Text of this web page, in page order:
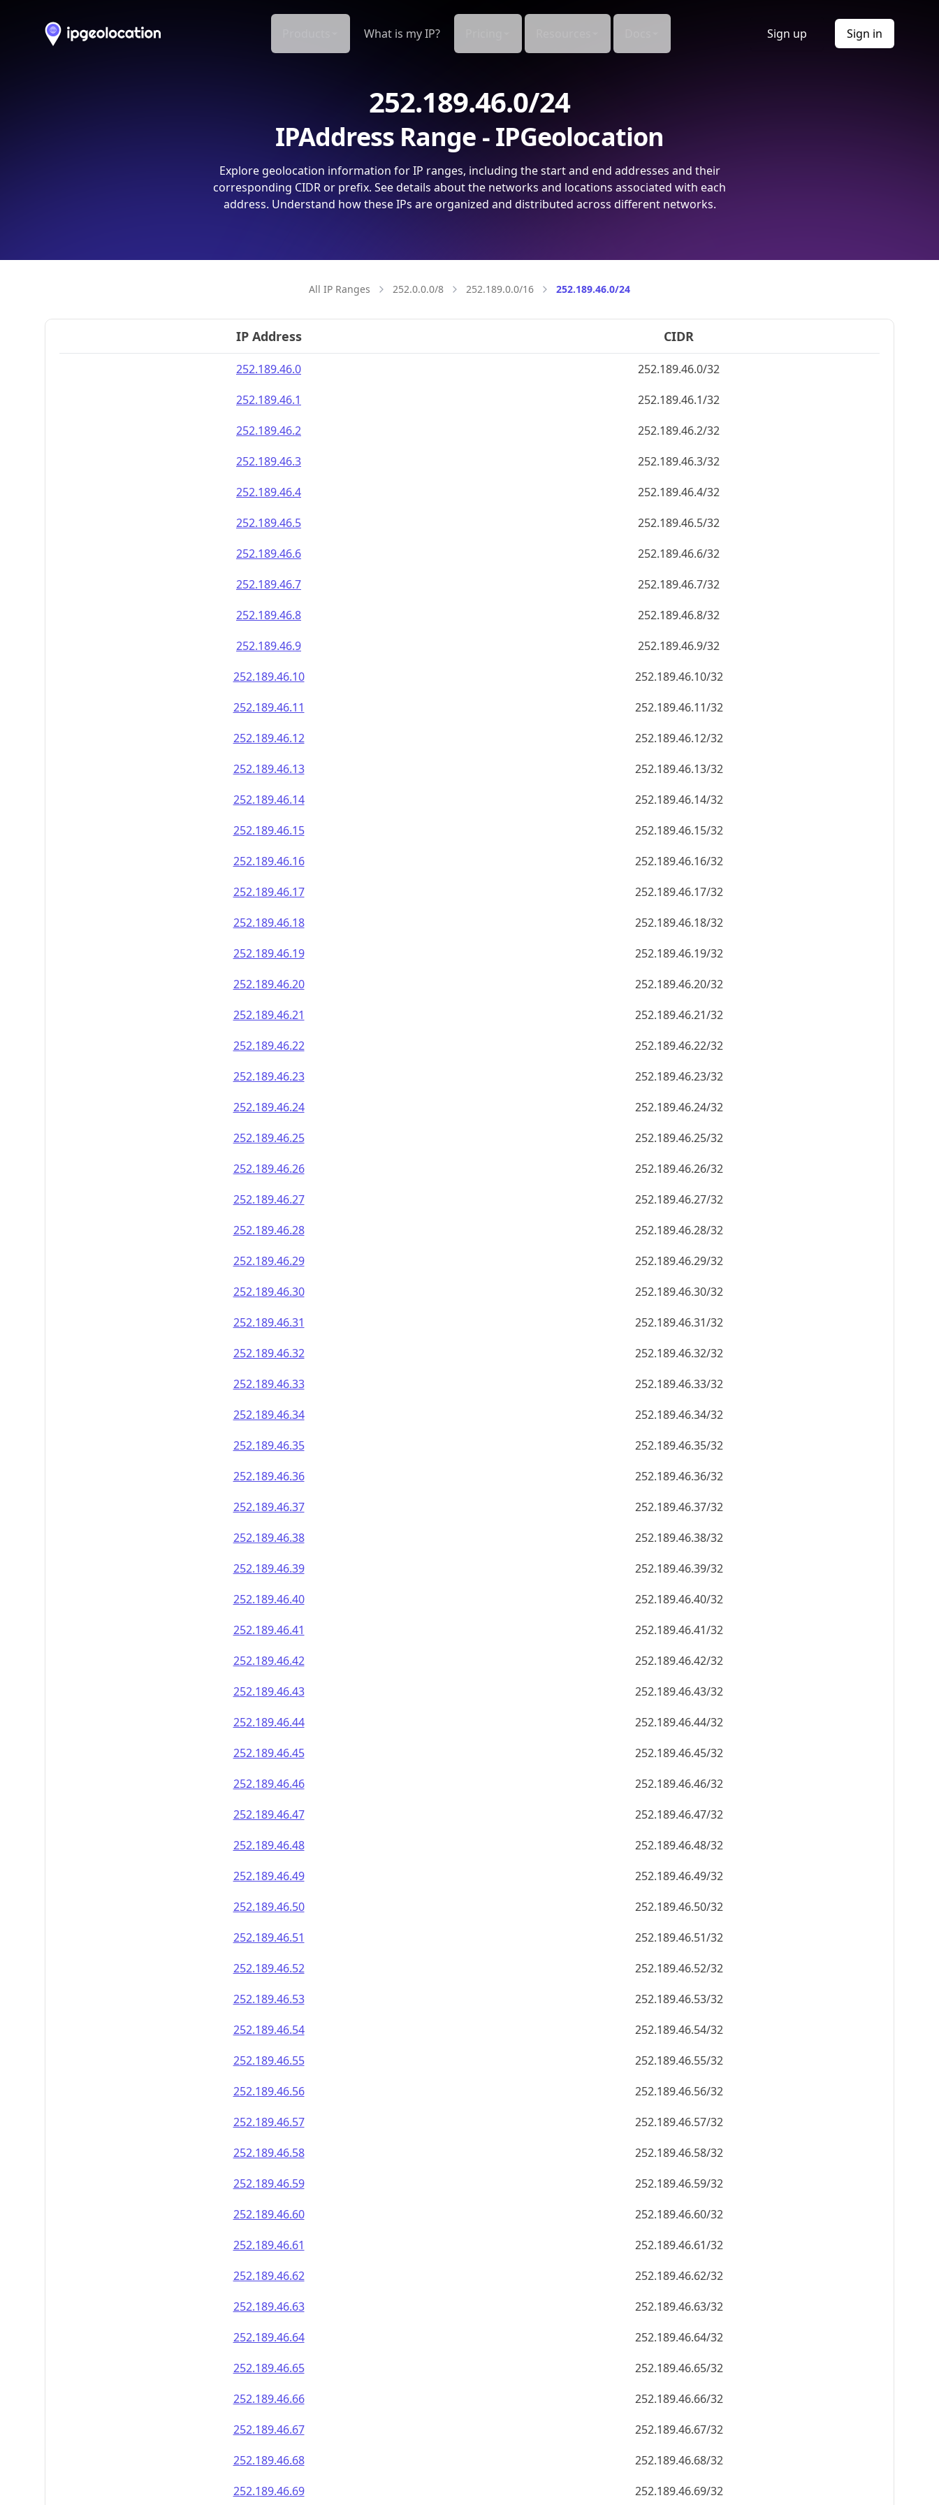
What is my IP? Sign up Sign in
252.189.46.0/24
IPAddress Range - IPGeolocation
Explore geolocation information for IP ranges, including the start and end addresses and their
corresponding CIDR or prefix. See details about the networks and locations associated with each
address. Understand how these IPs are organized and distributed across different networks.
All IP Ranges 252.0.0.0/8 252.189.0.0/16 252.189.46.0/24
IP Address CIDR
252.189.46.0
252.189.46.0/32
252.189.46.1
252.189.46.1/32
252.189.46.2
252.189.46.2/32
252.189.46.3
252.189.46.3/32
252.189.46.4
252.189.46.4/32
252.189.46.5
252.189.46.5/32
252.189.46.6
252.189.46.6/32
252.189.46.7
252.189.46.7/32
252.189.46.8
252.189.46.8/32
252.189.46.9
252.189.46.9/32
252.189.46.10
252.189.46.10/32
252.189.46.11
252.189.46.11/32
252.189.46.12
252.189.46.12/32
252.189.46.13
252.189.46.13/32
252.189.46.14
252.189.46.14/32
252.189.46.15
252.189.46.15/32
252.189.46.16
252.189.46.16/32
252.189.46.17
252.189.46.17/32
252.189.46.18
252.189.46.18/32
252.189.46.19
252.189.46.19/32
252.189.46.20
252.189.46.20/32
252.189.46.21
252.189.46.21/32
252.189.46.22
252.189.46.22/32
252.189.46.23
252.189.46.23/32
252.189.46.24
252.189.46.24/32
252.189.46.25
252.189.46.25/32
252.189.46.26
252.189.46.26/32
252.189.46.27
252.189.46.27/32
252.189.46.28
252.189.46.28/32
252.189.46.29
252.189.46.29/32
252.189.46.30
252.189.46.30/32
252.189.46.31
252.189.46.31/32
252.189.46.32
252.189.46.32/32
252.189.46.33
252.189.46.33/32
252.189.46.34
252.189.46.34/32
252.189.46.35
252.189.46.35/32
252.189.46.36
252.189.46.36/32
252.189.46.37
252.189.46.37/32
252.189.46.38
252.189.46.38/32
252.189.46.39
252.189.46.39/32
252.189.46.40
252.189.46.40/32
252.189.46.41
252.189.46.41/32
252.189.46.42
252.189.46.42/32
252.189.46.43
252.189.46.43/32
252.189.46.44
252.189.46.44/32
252.189.46.45
252.189.46.45/32
252.189.46.46
252.189.46.46/32
252.189.46.47
252.189.46.47/32
252.189.46.48
252.189.46.48/32
252.189.46.49
252.189.46.49/32
252.189.46.50
252.189.46.50/32
252.189.46.51
252.189.46.51/32
252.189.46.52
252.189.46.52/32
252.189.46.53
252.189.46.53/32
252.189.46.54
252.189.46.54/32
252.189.46.55
252.189.46.55/32
252.189.46.56
252.189.46.56/32
252.189.46.57
252.189.46.57/32
252.189.46.58
252.189.46.58/32
252.189.46.59
252.189.46.59/32
252.189.46.60
252.189.46.60/32
252.189.46.61
252.189.46.61/32
252.189.46.62
252.189.46.62/32
252.189.46.63
252.189.46.63/32
252.189.46.64
252.189.46.64/32
252.189.46.65
252.189.46.65/32
252.189.46.66
252.189.46.66/32
252.189.46.67
252.189.46.67/32
252.189.46.68
252.189.46.68/32
252.189.46.69
252.189.46.69/32